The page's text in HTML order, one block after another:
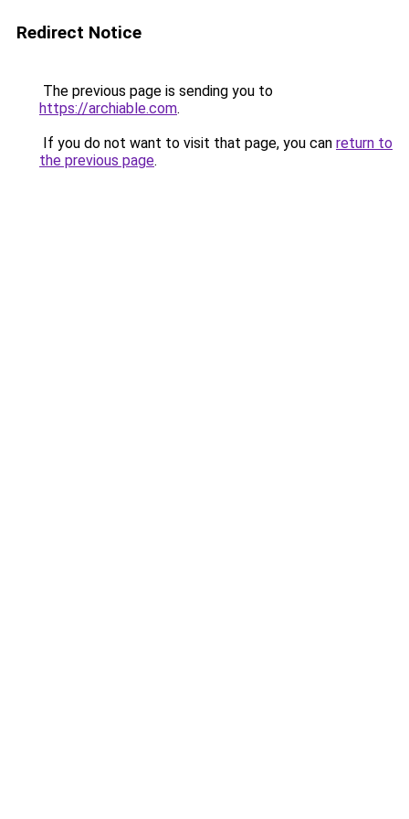
Redirect Notice
The previous page is sending you to
https://archiable.com.
If you do not want to visit that page, you can return to
the previous page.